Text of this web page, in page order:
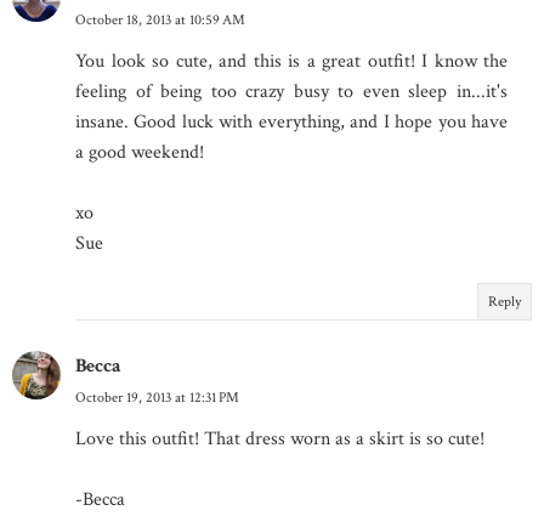
October 18, 2013 at 10:59 AM
You look so cute, and this is a great outfit! I know the
feeling of being too crazy busy to even sleep in...it's
insane. Good luck with everything, and I hope you have
a good weekend!
xo
Sue
Reply
Becca
October 19, 2013 at 12:31 PM
Love this outfit! That dress worn as a skirt is so cute!
-Becca